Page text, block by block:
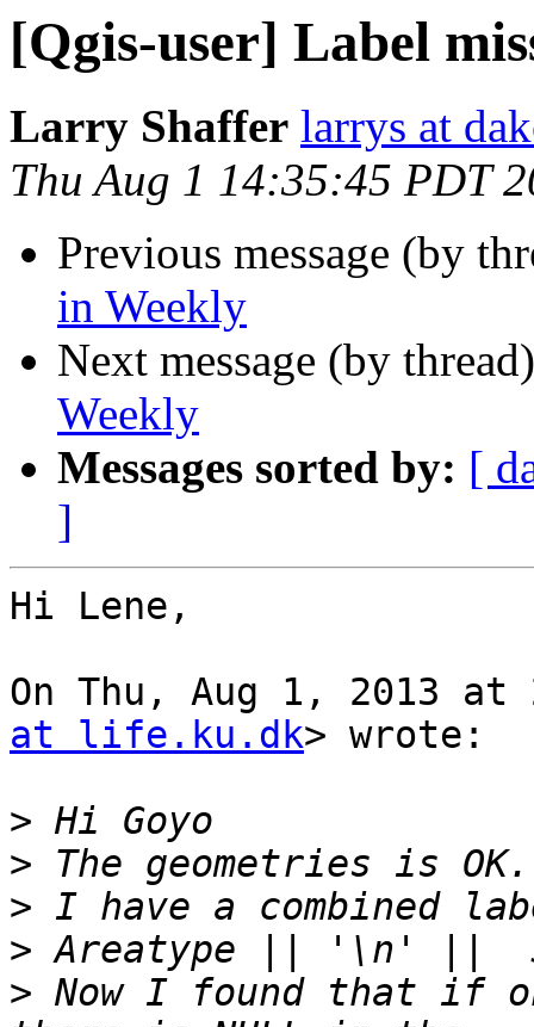
[Qgis-user] Label
Larry Shaffer larrys at
Thu Aug 1 14:35:45 PDT
Previous message (by
in Weekly
Next message (by
Weekly
Messages sorted by: [
]
Hi Lene,
On Thu, Aug 1, 2013 at
at life.ku.dk> wrote:
>
>
>
>
> Now I found that if